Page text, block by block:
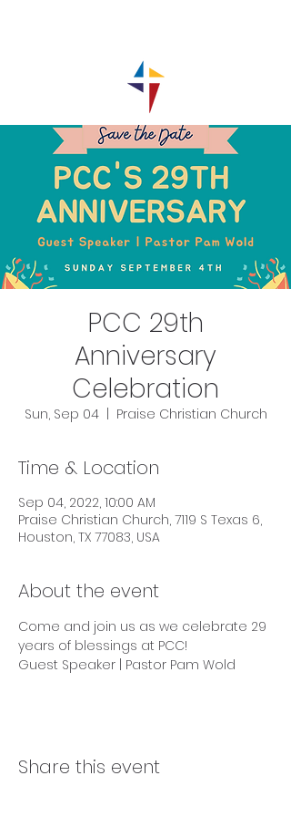
PCC 29th
Anniversary
Celebration
Sun, Sep 04
  |
Praise Christian Church
Time & Location
Sep 04, 2022, 10:00 AM
Praise Christian Church, 7119 S Texas 6,
Houston, TX 77083, USA
About the event
Come and join us as we celebrate 29
years of blessings at PCC!
Guest Speaker | Pastor Pam Wold
Share this event